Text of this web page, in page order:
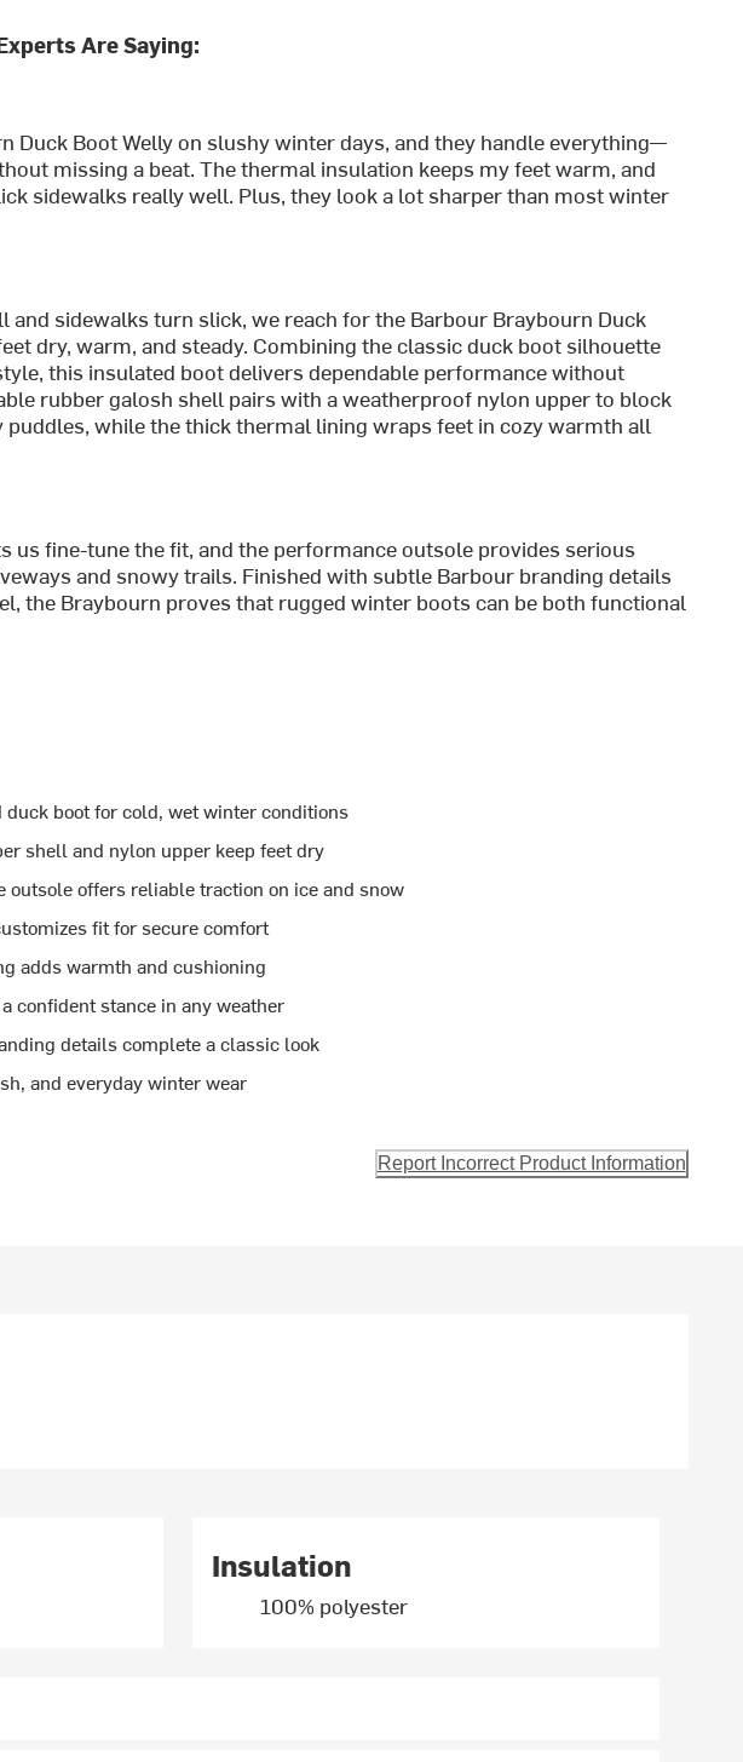
Are Saying:
Duck Boot Welly on slushy winter days, and they handle everything—
missing a beat. The thermal insulation keeps my feet warm, and
sidewalks really well. Plus, they look a lot sharper than most winter
and sidewalks turn slick, we reach for the Barbour Braybourn Duck
dry, warm, and steady. Combining the classic duck boot silhouette
this insulated boot delivers dependable performance without
rubber galosh shell pairs with a weatherproof nylon upper to block
puddles, while the thick thermal lining wraps feet in cozy warmth all
us fine-tune the fit, and the performance outsole provides serious
and snowy trails. Finished with subtle Barbour branding details
the Braybourn proves that rugged winter boots can be both functional
boot for cold, wet winter conditions
shell and nylon upper keep feet dry
outsole offers reliable traction on ice and snow
fit for secure comfort
adds warmth and cushioning
confident stance in any weather
details complete a classic look
and everyday winter wear
Report Incorrect Product Information
Insulation
100% polyester